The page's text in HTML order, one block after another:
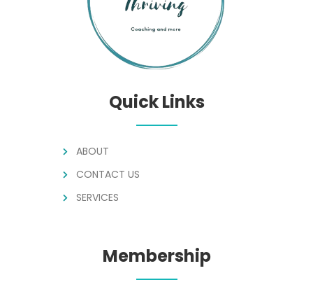
Quick Links
ABOUT
CONTACT US
SERVICES
Membership